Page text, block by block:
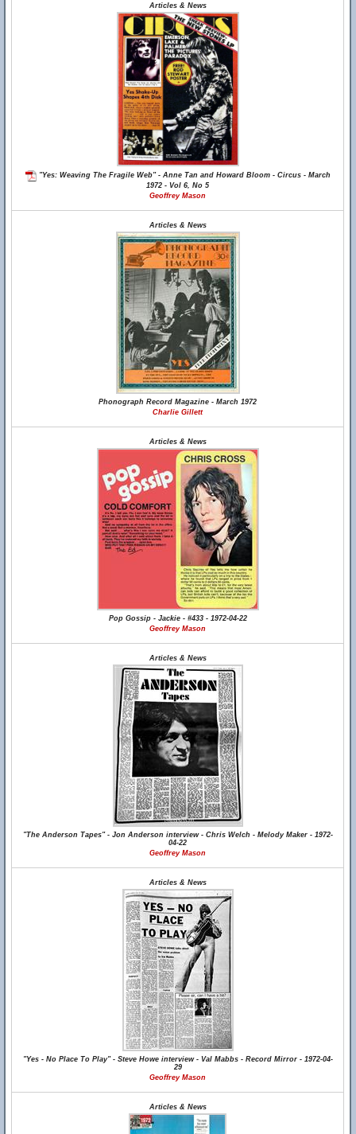
Articles & News
"Yes: Weaving The Fragile Web" - Anne Tan and Howard Bloom - Circus - March
1972 - Vol 6, No 5
Geoffrey Mason
Articles & News
Phonograph Record Magazine - March 1972
Charlie Gillett
Articles & News
Pop Gossip - Jackie - #433 - 1972-04-22
Geoffrey Mason
Articles & News
"The Anderson Tapes" - Jon Anderson interview - Chris Welch - Melody Maker - 1972-
04-22
Geoffrey Mason
Articles & News
"Yes - No Place To Play" - Steve Howe interview - Val Mabbs - Record Mirror - 1972-04-
29
Geoffrey Mason
Articles & News